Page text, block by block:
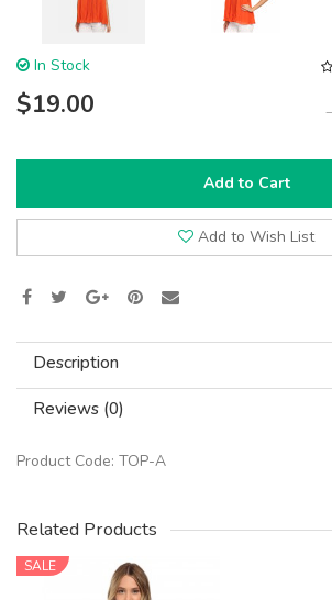
In Stock
$19.00 -
Add to Cart
Add to Wish List
Description
Reviews (0)
Product Code: TOP-A
Related Products
SALE